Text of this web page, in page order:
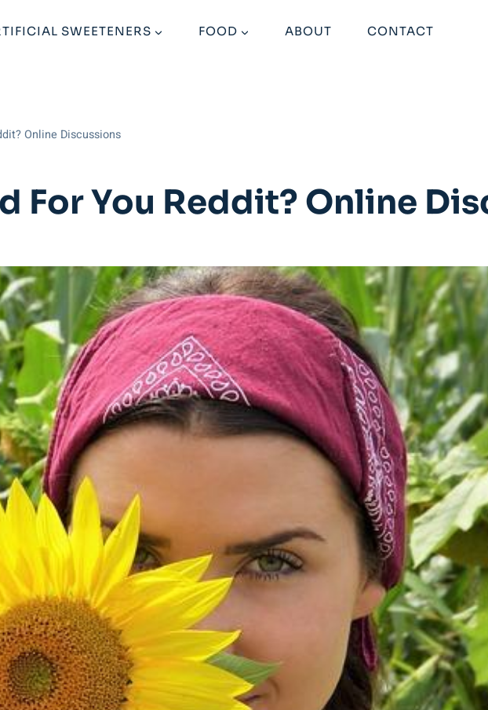
SWEETENERS FOOD ABOUT CONTACT
Online Discussions
For You Reddit? Online